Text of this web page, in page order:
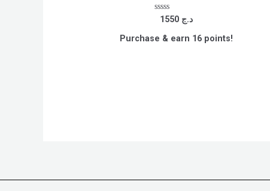
Rated
out
of
د.ج
Purchase & earn 16 points!